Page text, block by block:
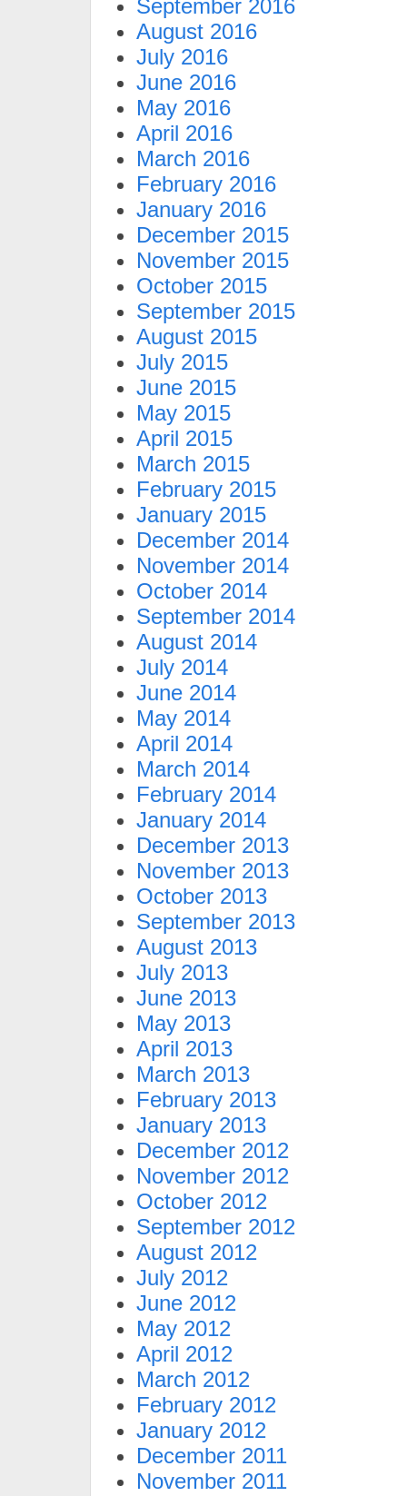
September 2016
August 2016
July 2016
June 2016
May 2016
April 2016
March 2016
February 2016
January 2016
December 2015
November 2015
October 2015
September 2015
August 2015
July 2015
June 2015
May 2015
April 2015
March 2015
February 2015
January 2015
December 2014
November 2014
October 2014
September 2014
August 2014
July 2014
June 2014
May 2014
April 2014
March 2014
February 2014
January 2014
December 2013
November 2013
October 2013
September 2013
August 2013
July 2013
June 2013
May 2013
April 2013
March 2013
February 2013
January 2013
December 2012
November 2012
October 2012
September 2012
August 2012
July 2012
June 2012
May 2012
April 2012
March 2012
February 2012
January 2012
December 2011
November 2011